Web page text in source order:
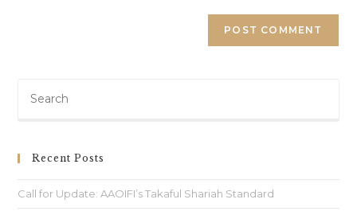
Recent Posts
Call for Update: AAOIFI’s Takaful Shariah Standard